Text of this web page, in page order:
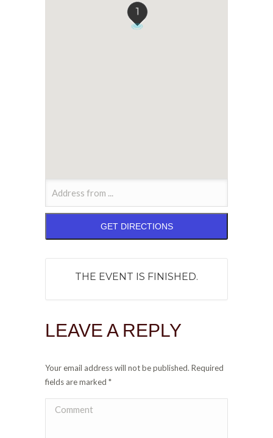
1
THE EVENT IS FINISHED.
LEAVE A REPLY
Your email address will not be published. Required
fields are marked *
Comment